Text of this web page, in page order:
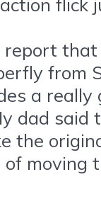
report
from
a really
dad said
the
moving